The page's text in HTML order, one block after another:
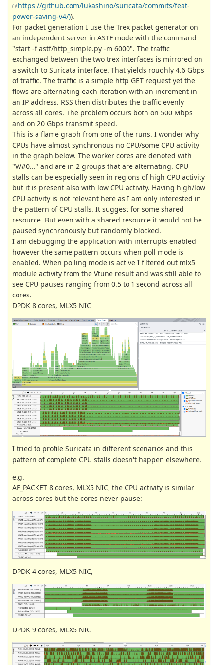
https://github.com/lukashino/suricata/commits/feat-
power-saving-v4/)).
For packet generation I use the Trex packet generator on
an independent server in ASTF mode with the command
"start -f astf/http_simple.py -m 6000". The traffic
exchanged between the two trex interfaces is mirrored on
a switch to Suricata interface. That yields roughly 4.6 Gbps
of traffic. The traffic is a simple http GET request yet the
flows are alternating each iteration with an increment in
an IP address. RSS then distributes the traffic evenly
across all cores. The problem occurs both on 500 Mbps
and on 20 Gbps transmit speed.
This is a flame graph from one of the runs. I wonder why
CPUs have almost synchronous no CPU/some CPU activity
in the graph below. The worker cores are denoted with
"W#0..." and are in 2 groups that are alternating. CPU
stalls can be especially seen in regions of high CPU activity
but it is present also with low CPU activity. Having high/low
CPU activity is not relevant here as I am only interested in
the pattern of CPU stalls. It suggest for some shared
resource. But even with a shared resource it would not be
paused synchronously but randomly blocked.
I am debugging the application with interrupts enabled
however the same pattern occurs when poll mode is
enabled. When polling mode is active I filtered out mlx5
module activity from the Vtune result and was still able to
see CPU pauses ranging from 0.5 to 1 second across all
cores.
DPDK 8 cores, MLX5 NIC
I tried to profile Suricata in different scenarios and this
pattern of complete CPU stalls doesn't happen elsewhere.
e.g.
AF_PACKET 8 cores, MLX5 NIC, the CPU activity is similar
across cores but the cores never pause:
DPDK 4 cores, MLX5 NIC,
DPDK 9 cores, MLX5 NIC